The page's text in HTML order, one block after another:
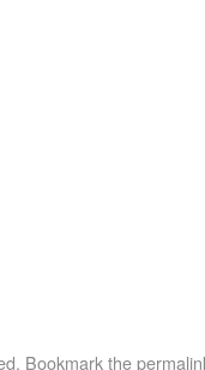
. Bookmark the